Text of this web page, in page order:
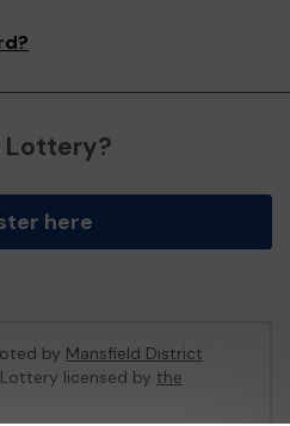
Lottery?
here
by Mansfield District
licensed by the